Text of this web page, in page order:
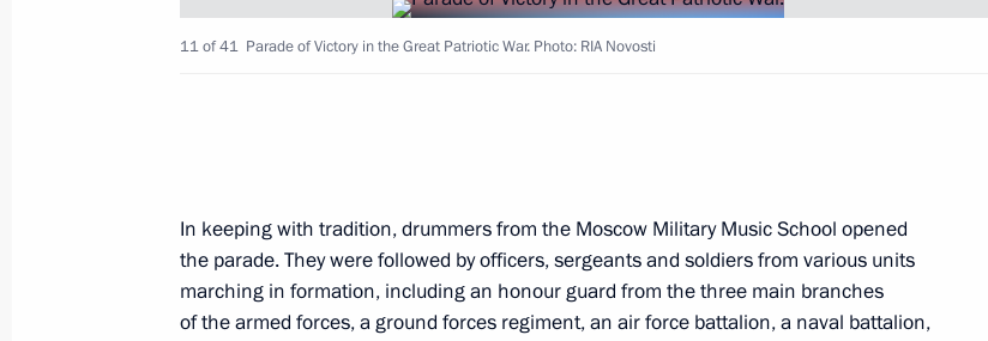
Lev Kuznetsov has been appointed Minister for North Caucasus
Affairs
May 12, 2014, 16:35
11 of 41 Parade of Victory in the Great Patriotic War. Photo: RIA Novosti
In keeping with tradition, drummers from the Moscow Military Music School opened
the parade. They were followed by officers, sergeants and soldiers from various units
marching in formation, including an honour guard from the three main branches
of the armed forces, a ground forces regiment, an air force battalion, a naval battalion,